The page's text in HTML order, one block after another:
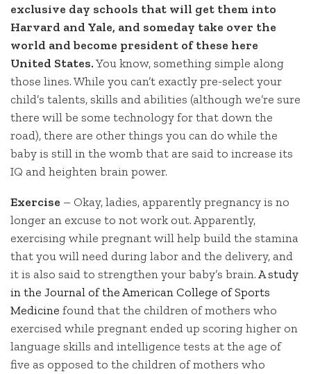
exclusive day schools that will get them into
Harvard and Yale, and someday take over the
world and become president of these here
United States.You know, something simple along
those lines. While you can’t exactly pre-select your
child’s talents, skills and abilities (although we’re sure
there will be some technology for that down the
road), there are other things you can do while the
baby is still in the womb that are said to increase its
IQ and heighten brain power.
Exercise – Okay, ladies, apparently pregnancy is no
longer an excuse to not work out. Apparently,
exercising while pregnant will help build the stamina
that you will need during labor and the delivery, and
it is also said to strengthen your baby’s brain.A study
in the Journal of the American College of Sports
Medicine found that the children of mothers who
exercised while pregnant ended up scoring higher on
language skills and intelligence tests at the age of
five as opposed to the children of mothers who